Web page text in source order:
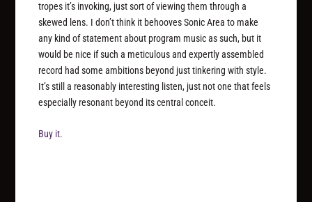
tropes it’s invoking, just sort of viewing them through a
skewed lens. I don’t think it behooves Sonic Area to make
any kind of statement about program music as such, but it
would be nice if such a meticulous and expertly assembled
record had some ambitions beyond just tinkering with style.
It’s still a reasonably interesting listen, just not one that feels
especially resonant beyond its central conceit.
Buy it.